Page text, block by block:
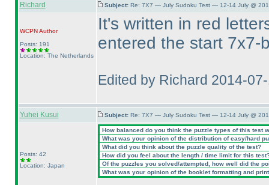
Richard Subject: Re: 7X7 — July Sudoku Test — 12-14 July @
WCPNAuthor
Posts: 191
Location: The Netherlands
It's written in red
entered the start 7x7-
Edited by Richard 2014-
Yuhei Kusui Subject: Re: 7X7 — July Sudoku Test — 12-14 July @
Posts: 42
Location: Japan
How balanced do you think the puzzle types of this test
What was your opinion of the distribution of easy/hard
What did you think about the puzzle quality of the test?
How did you feel about the length / time limit for this
Of the puzzles you solved/attempted, how well did the
What was your opinion of the booklet formatting and